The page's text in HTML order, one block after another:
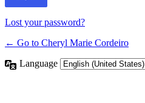
Lost your password?
← Go to Cheryl Marie Cordeiro
Language